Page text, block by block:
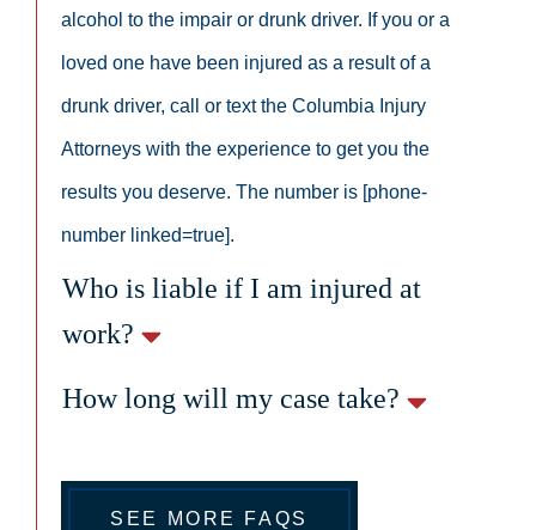
alcohol to the impair or drunk driver. If you or a
loved one have been injured as a result of a
drunk driver, call or text the Columbia Injury
Attorneys with the experience to get you the
results you deserve. The number is [phone-
number linked=true].
Who is liable if I am injured at
work?
How long will my case take?
SEE MORE FAQS